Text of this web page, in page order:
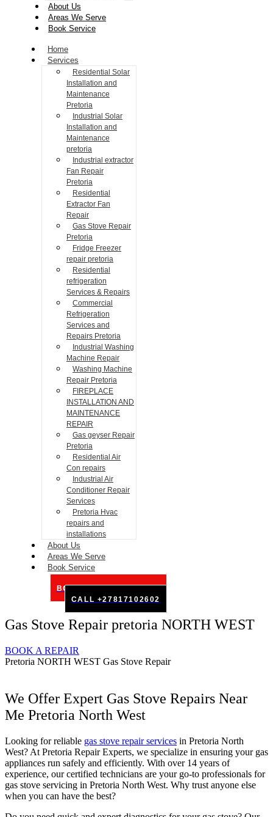
About Us
Areas We Serve
Book Service
Home
Services
Residential Solar
Installation and
Maintenance
Pretoria
Industrial Solar
Installation and
Maintenance
pretoria
Industrial extractor
Fan Repair
Pretoria
Residential
Extractor Fan
Repair
Gas Stove Repair
Pretoria
Fridge Freezer
repair pretoria
Residential
refrigeration
Services & Repairs
Commercial
Refrigeration
Services and
Repairs Pretoria
Industrial Washing
Machine Repair
Washing Machine
Repair Pretoria
FIREPLACE
INSTALLATION AND
MAINTENANCE
REPAIR
Gas geyser Repair
Pretoria
Residential Air
Con repairs
Industrial Air
Conditioner Repair
Services
Pretoria Hvac
repairs and
installations
About Us
Areas We Serve
Book Service
BOOK SERVICE ONLINE
CALL +27817102602
Gas Stove Repair pretoria NORTH WEST
BOOK A REPAIR
Pretoria NORTH WEST Gas Stove Repair
We Offer Expert Gas Stove Repairs Near
Me Pretoria North West
Looking for reliable gas stove repair services in Pretoria North
West? At Pretoria Repair Experts, we specialize in ensuring your gas
appliances run safely and efficiently. With over 14 years of
experience, our certified technicians are your go-to professionals for
gas stove servicing in Pretoria North West. Why trust anyone else
when you can have the best?